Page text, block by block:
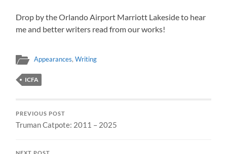
Drop by the Orlando Airport Marriott Lakeside to hear
me and better writers read from our works!
Appearances,Writing
ICFA
PREVIOUS POST
Truman Catpote: 2011 – 2025
NEXT POST